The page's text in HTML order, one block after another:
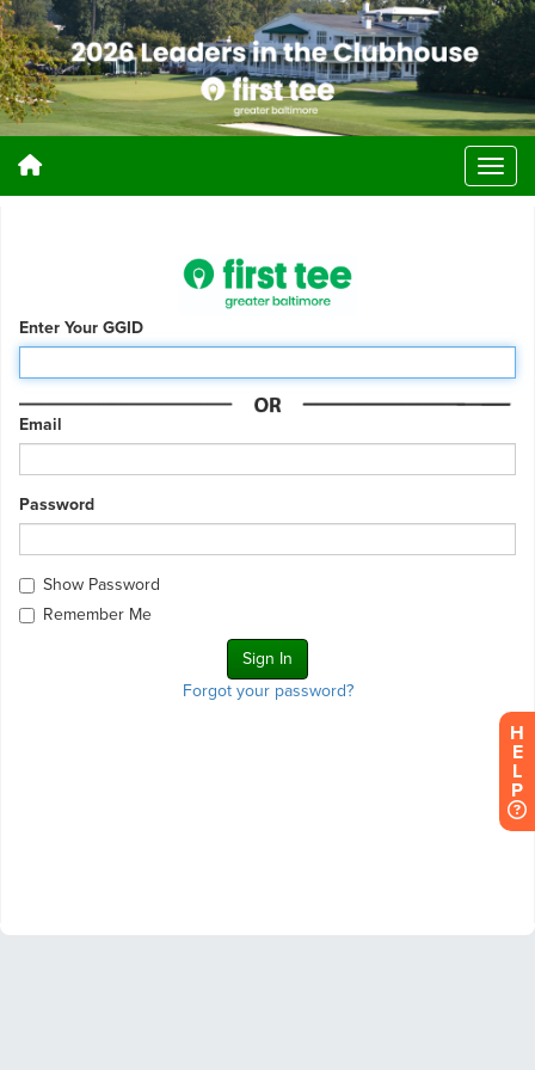
Enter Your GGID
Email
Password
Show Password
Remember Me
Forgot your password?
H
E
L
P